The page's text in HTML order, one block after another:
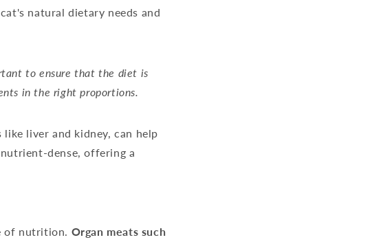
natural dietary needs and
to ensure that the diet is
in the right proportions.
liver and kidney, can help
dense, offering a
of nutrition. Organ meats such